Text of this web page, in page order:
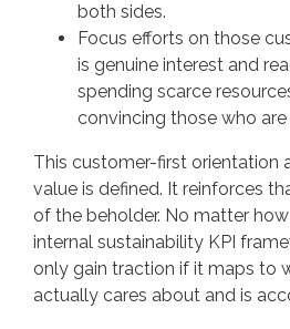
both sides.
Focus efforts on those
is genuine interest and
spending scarce
convincing those who
This customer-first orientation
value is defined. It reinforces
of the beholder. No matter
internal sustainability KPI
only gain traction if it maps to
actually cares about and is